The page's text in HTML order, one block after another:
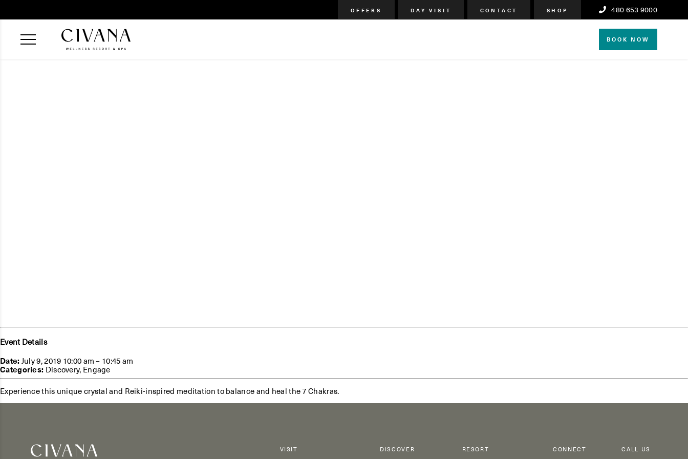
480 653 9000
OFFERS DAY VISIT CONTACT SHOP
BOOK NOW
Event Details
Date:July 9, 2019 10:00 am– 10:45 am
Categories: Discovery, Engage
Experience this unique crystal and Reiki-inspired meditation to balance and heal the 7 Chakras.
VISIT DISCOVER RESORT CONNECT CALL US